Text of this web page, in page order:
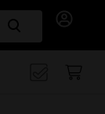
Search